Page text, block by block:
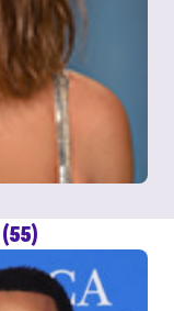
(55)